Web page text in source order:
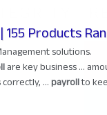
Products
solutions.
are key business ...
...payrollto